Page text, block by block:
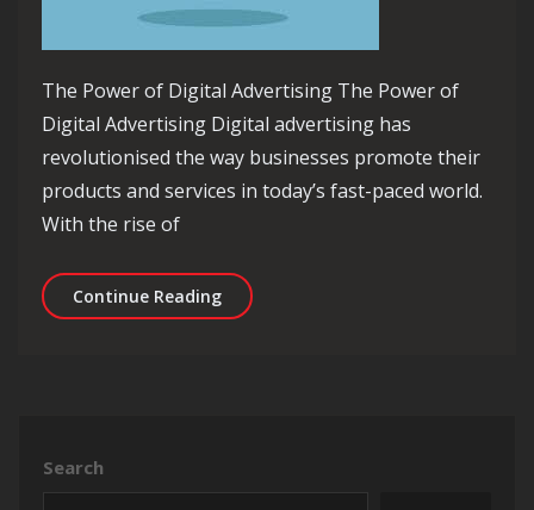
The Power of Digital Advertising The Power of
Digital Advertising Digital advertising has
revolutionised the way businesses promote their
products and services in today’s fast-paced world.
With the rise of
Continue ReadingUnlocking the Potential of Digital
Search